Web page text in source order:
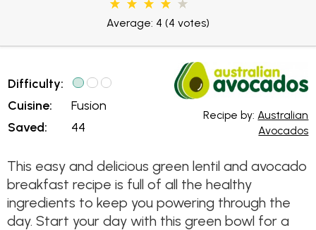
Average: 4 (4 votes)
Difficulty:
Cuisine:
Saved:
Fusion
44
Recipe by: Australian
Avocados
This easy and delicious green lentil and avocado
breakfast recipe is full of all the healthy
ingredients to keep you powering through the
day. Start your day with this green bowl for a